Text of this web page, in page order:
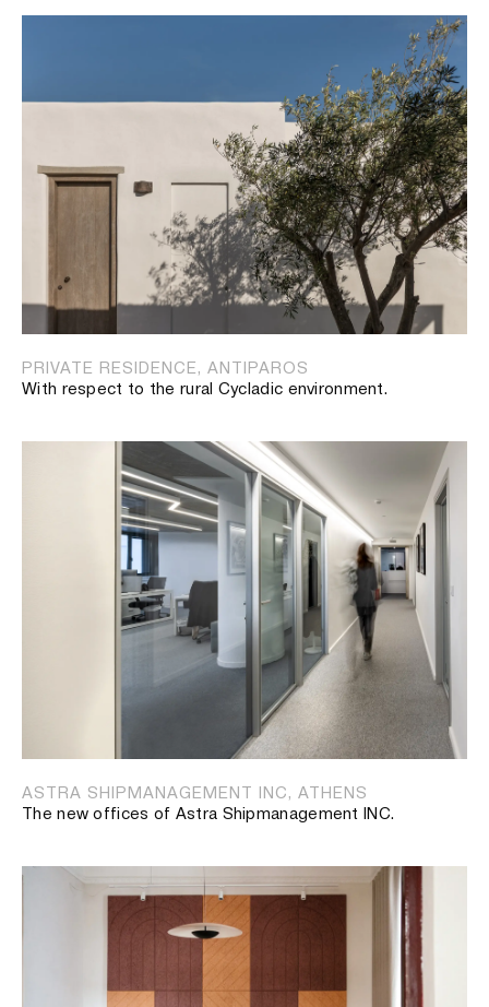
PRIVATE RESIDENCE, ANTIPAROS
With respect to the rural Cycladic environment.
ASTRA SHIPMANAGEMENT INC, ATHENS
The new offices of Astra Shipmanagement INC.